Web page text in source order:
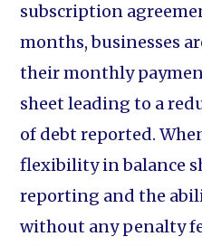
subscription
months, businesses
their monthly
sheet leading to a
of debt reported.
flexibility in balance
reporting and the
without any penalty